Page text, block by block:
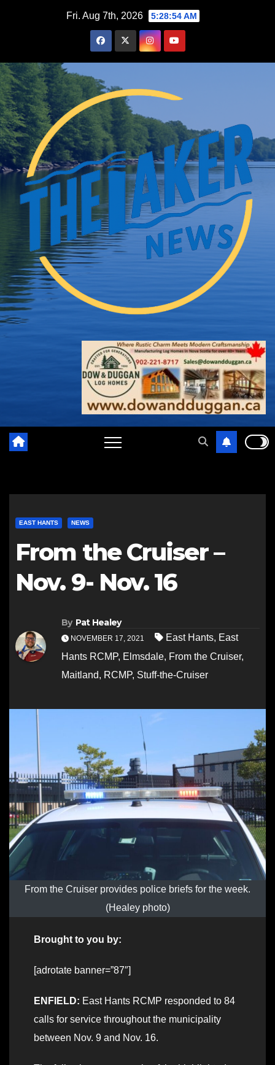
Fri. Aug 7th, 2026 5:28:55 AM
EAST HANTS NEWS
From the Cruiser –
Nov. 9- Nov. 16
By Pat Healey
NOVEMBER 17, 2021 East Hants, East
Hants RCMP, Elmsdale, From the Cruiser,
Maitland, RCMP, Stuff-the-Cruiser
From the Cruiser provides police briefs for the week.
(Healey photo)
Brought to you by:
[adrotate banner=”87″]
ENFIELD: East Hants RCMP responded to 84
calls for service throughout the municipality
between Nov. 9 and Nov. 16.